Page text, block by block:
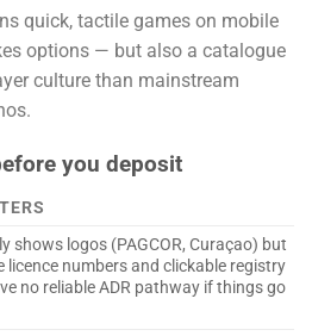
quick, tactile games on mobile
options — but also a catalogue
culture than mainstream
you deposit
shows logos (PAGCOR, Curaçao) but
licence numbers and clickable registry
no reliable ADR pathway if things go